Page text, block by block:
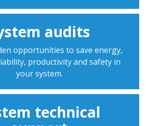
audits
opportunities to save energy,
productivity and safety in
your system.
technical